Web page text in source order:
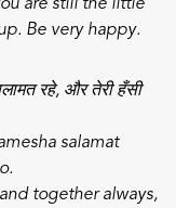
Be very happy.
रहे, और तेरी हँसी
salamat
together always,